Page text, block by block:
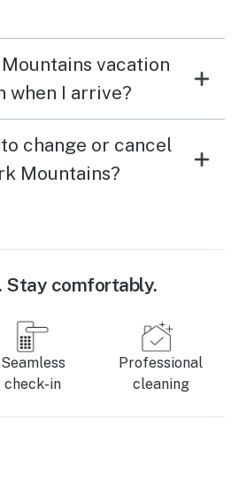
vacation
when I arrive?
change or cancel
Mountains?
Stay comfortably.
Seamless
check-in
Professional
cleaning